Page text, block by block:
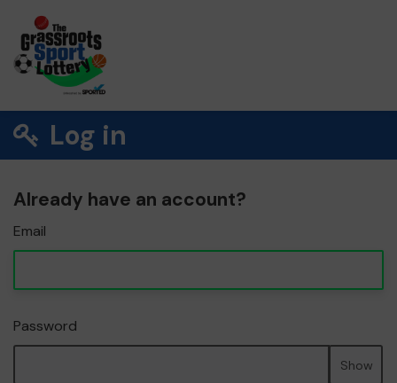
Log in
Already have an account?
Email
Password
Show